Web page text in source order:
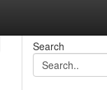
Search